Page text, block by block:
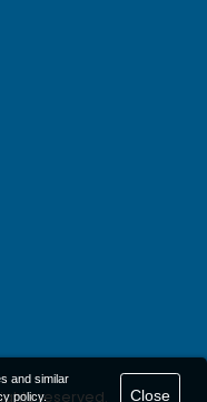
reserved.
and similar
policy. Close